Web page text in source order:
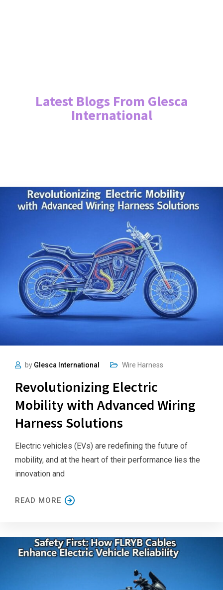
Latest Blogs From Glesca
International
by Glesca International Wire Harness
Revolutionizing Electric
Mobility with Advanced Wiring
Harness Solutions
Electric vehicles (EVs) are redefining the future of
mobility, and at the heart of their performance lies the
innovation and
READ MORE